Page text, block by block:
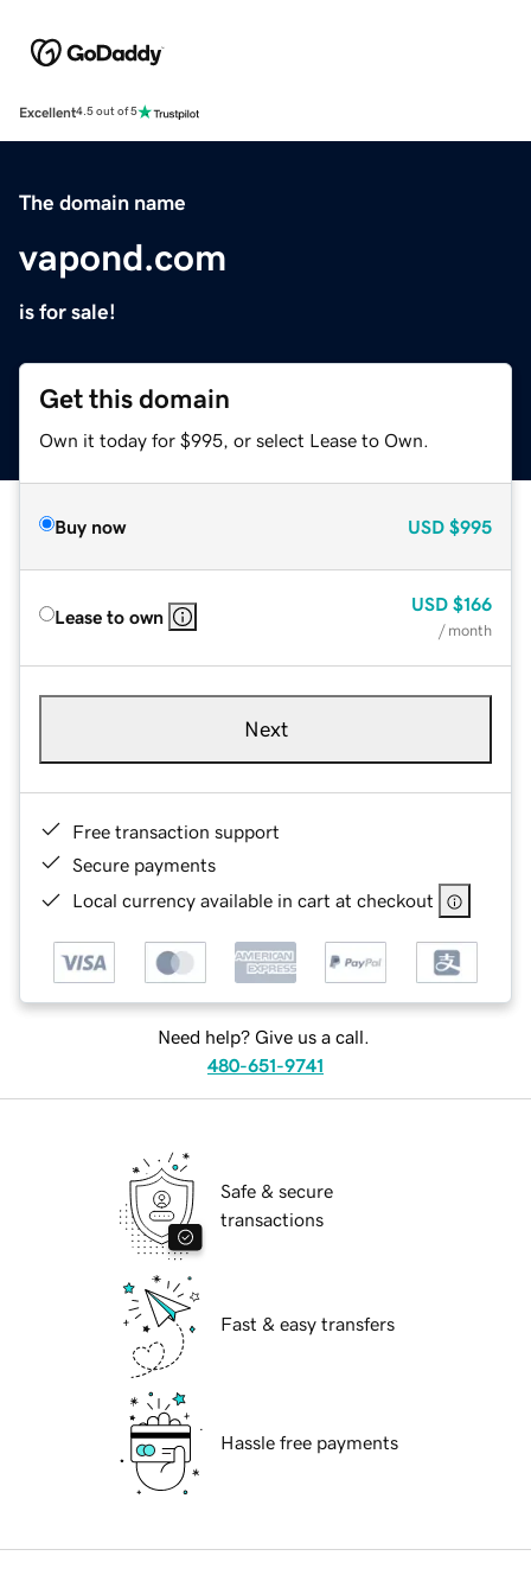
Excellent4.5 out of 5
The domain name
vapond.com
is for sale!
Get this domain
Own it today for $995, or select Lease to Own.
Buy now USD $995
Lease to own
USD $166
/ month
Next
Free transaction support
Secure payments
Local currency available in cart at checkout
Need help? Give us a call.
480-651-9741
Safe & secure
transactions
Fast & easy transfers
Hassle free payments